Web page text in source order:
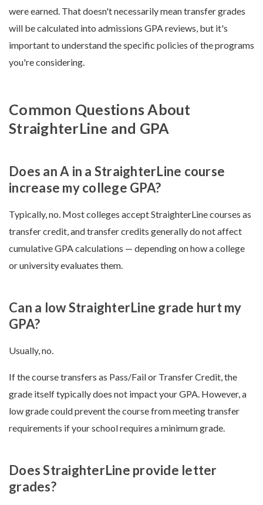
were earned. That doesn't necessarily mean transfer grades
will be calculated into admissions GPA reviews, but it's
important to understand the specific policies of the programs
you're considering.
Common Questions About
StraighterLine and GPA
Does an A in a StraighterLine course
increase my college GPA?
Typically, no. Most colleges accept StraighterLine courses as
transfer credit, and transfer credits generally do not affect
cumulative GPA calculations — depending on how a college
or university evaluates them.
Can a low StraighterLine grade hurt my
GPA?
Usually, no.
If the course transfers as Pass/Fail or Transfer Credit, the
grade itself typically does not impact your GPA. However, a
low grade could prevent the course from meeting transfer
requirements if your school requires a minimum grade.
Does StraighterLine provide letter
grades?